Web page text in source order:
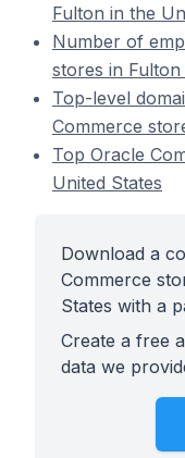
Fulton in the
Number of
stores in
Top-level
Commerce
Top Oracle
United States
Download a
Commerce
States with a
Create a free
data we